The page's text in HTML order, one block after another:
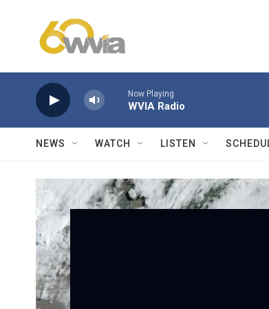
Now Playing
WVIA Radio
NEWS WATCH LISTEN